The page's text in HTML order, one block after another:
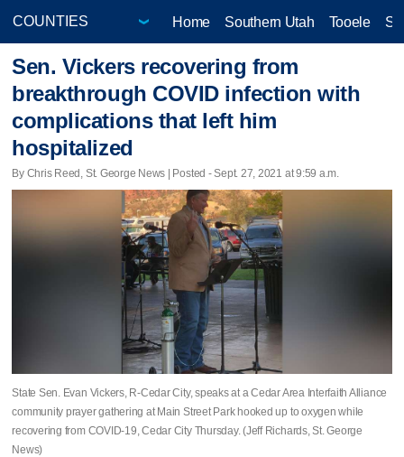
Home Southern Utah Tooele
Sen. Vickers recovering from
breakthrough COVID infection with
complications that left him
hospitalized
By Chris Reed, St. George News | Posted - Sept. 27, 2021 at 9:59 a.m.
State Sen. Evan Vickers, R-Cedar City, speaks at a Cedar Area Interfaith Alliance
community prayer gathering at Main Street Park hooked up to oxygen while
recovering from COVID-19, Cedar City Thursday. (Jeff Richards, St. George
News)